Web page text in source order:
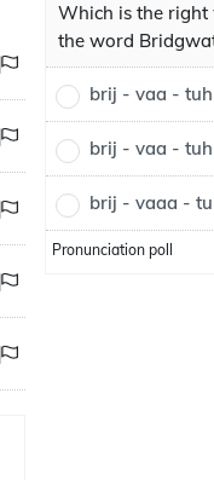
Which is the
the word
brij - vaa - tuh
brij - vaa -
brij - vaaa -
Pronunciation poll